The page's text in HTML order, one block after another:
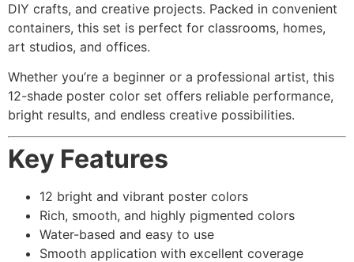
DIY crafts, and creative projects. Packed in convenient
containers, this set is perfect for classrooms, homes,
art studios, and offices.
Whether you’re a beginner or a professional artist, this
12-shade poster color set offers reliable performance,
bright results, and endless creative possibilities.
Key Features
12 bright and vibrant poster colors
Rich, smooth, and highly pigmented colors
Water-based and easy to use
Smooth application with excellent coverage